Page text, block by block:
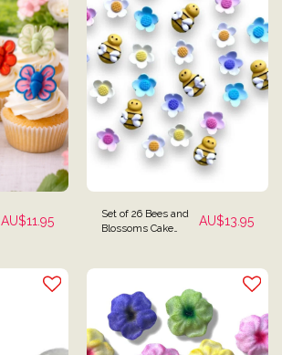
AU$11.95
Set of 26 Bees and
Blossoms Cake
AU$13.95